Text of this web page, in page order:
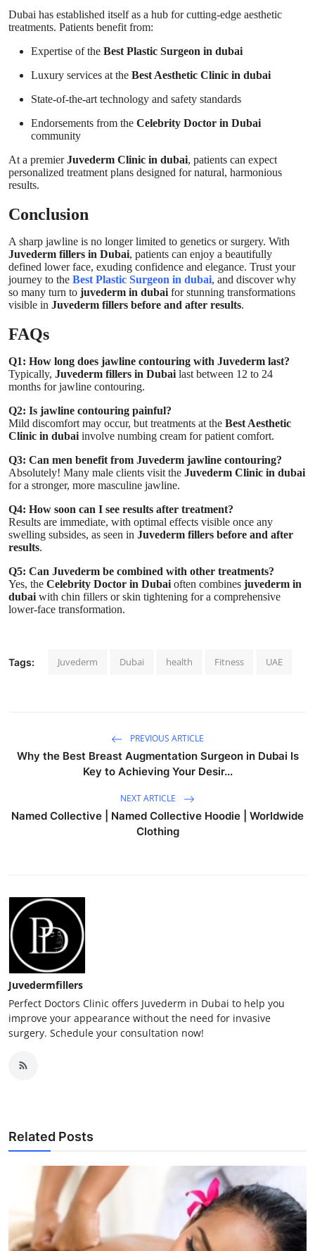
Dubai has established itself as a hub for cutting-edge aesthetic
treatments. Patients benefit from:
Expertise of the Best Plastic Surgeon in dubai
Luxury services at the Best Aesthetic Clinic in dubai
State-of-the-art technology and safety standards
Endorsements from the Celebrity Doctor in Dubai
community
At a premierJuvederm Clinic in dubai, patients can expect
personalized treatment plans designed for natural, harmonious
results.
Conclusion
A sharp jawline is no longer limited to genetics or surgery. With
Juvederm fillers in Dubai, patients can enjoy a beautifully
defined lower face, exuding confidence and elegance. Trust your
journey to the Best Plastic Surgeon in dubai, and discover why
so many turn to juvederm in dubai for stunning transformations
visible in Juvederm fillers before and after results.
FAQs
Q1: How long does jawline contouring with Juvederm last?
Typically, Juvederm fillers in Dubai last between 12 to 24
months for jawline contouring.
Q2: Is jawline contouring painful?
Mild discomfort may occur, but treatments at the Best Aesthetic
Clinic in dubai involve numbing cream for patient comfort.
Q3: Can men benefit from Juvederm jawline contouring?
Absolutely! Many male clients visit the Juvederm Clinic in dubai
for a stronger, more masculine jawline.
Q4: How soon can I see results after treatment?
Results are immediate, with optimal effects visible once any
swelling subsides, as seen in Juvederm fillers before and after
results.
Q5: Can Juvederm be combined with other treatments?
Yes, the Celebrity Doctor in Dubai often combines juvederm in
dubai with chin fillers or skin tightening for a comprehensive
lower-face transformation.
Tags: Juvederm Dubai health Fitness UAE
PREVIOUS ARTICLE
Why the Best Breast Augmentation Surgeon in Dubai Is
Key to Achieving Your Desir...
NEXT ARTICLE
Named Collective | Named Collective Hoodie | Worldwide
Clothing
Juvedermfillers
Perfect Doctors Clinic offers Juvederm in Dubai to help you
improve your appearance without the need for invasive
surgery. Schedule your consultation now!
Related Posts